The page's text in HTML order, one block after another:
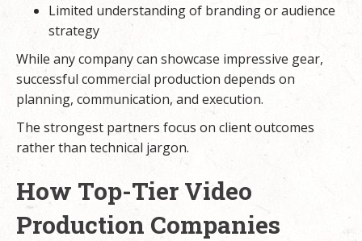
Limited understanding of branding or audience
strategy
While any company can showcase impressive gear,
successful commercial production depends on
planning, communication, and execution.
The strongest partners focus on client outcomes
rather than technical jargon.
How Top-Tier Video
Production Companies